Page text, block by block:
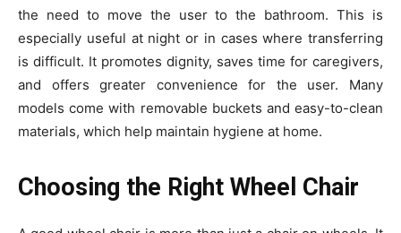
the need to move the user to the bathroom. This is
especially useful at night or in cases where transferring
is difficult. It promotes dignity, saves time for caregivers,
and offers greater convenience for the user. Many
models come with removable buckets and easy-to-clean
materials, which help maintain hygiene at home.
Choosing the Right Wheel Chair